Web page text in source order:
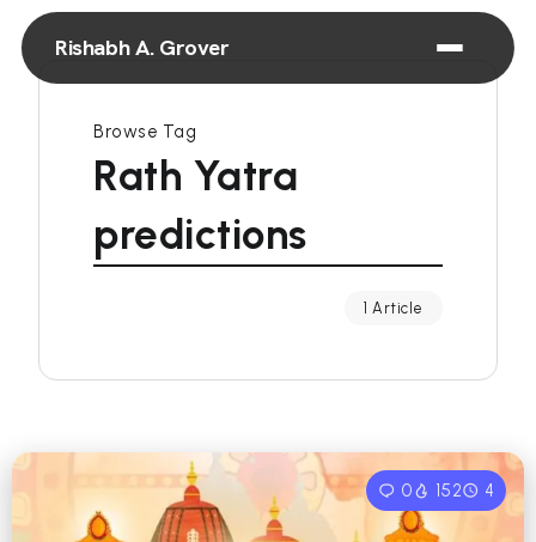
Rishabh A. Grover
Browse Tag
Rath Yatra
predictions
1 Article
0 152 4